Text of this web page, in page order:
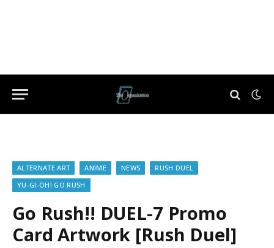
ALTERNATE ART ANIME NEWS
RUSH DUEL
YU-GI-OH! GO RUSH
Go Rush!! DUEL-7 Promo
Card Artwork [Rush Duel]